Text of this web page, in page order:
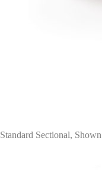
Standard Sectional,